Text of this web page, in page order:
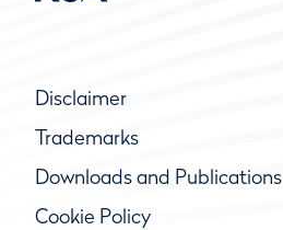
Disclaimer
Trademarks
Downloads and Publications
Cookie Policy